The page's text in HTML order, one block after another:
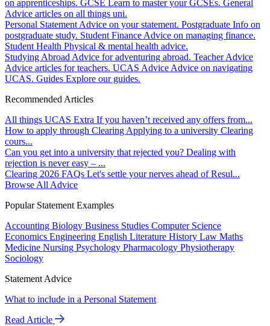
on apprenticeships. GCSE Learn to master your GCSEs. General
Advice articles on all things uni.
Personal Statement Advice on your statement. Postgraduate Info on
postgraduate study. Student Finance Advice on managing finance.
Student Health Physical & mental health advice.
Studying Abroad Advice for adventuring abroad. Teacher Advice
Advice articles for teachers. UCAS Advice Advice on navigating
UCAS. Guides Explore our guides.
Recommended Articles
All things UCAS Extra If you haven’t received any offers from...
How to apply through Clearing Applying to a university Clearing
cours...
Can you get into a university that rejected you? Dealing with
rejection is never easy – ...
Clearing 2026 FAQs Let's settle your nerves ahead of Resul...
Browse All Advice
Popular Statement Examples
Accounting Biology Business Studies Computer Science
Economics Engineering English Literature History Law Maths
Medicine Nursing Psychology Pharmacology Physiotherapy
Sociology
Statement Advice
What to include in a Personal Statement
Read Article